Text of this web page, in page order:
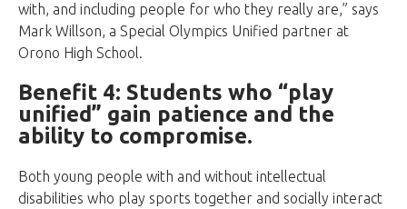
with, and including people for who they really are,” says
Mark Willson, a Special Olympics Unified partner at
Orono High School.
Benefit 4: Students who “play
unified” gain patience and the
ability to compromise.
Both young people with and without intellectual
disabilities who play sports together and socially interact